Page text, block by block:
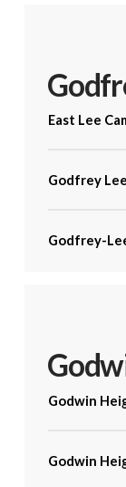
East Lee
Godfrey
Godfrey-
Godwin
Godwin